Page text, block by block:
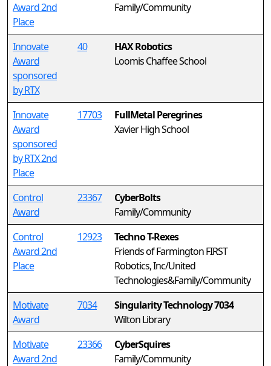
Award 2nd
Place
Family/Community
Innovate
Award
sponsored
by RTX
40
HAX Robotics
Loomis Chaffee School
Innovate
Award
sponsored
by RTX 2nd
Place
17703
FullMetal Peregrines
Xavier High School
Control
Award
23367
CyberBolts
Family/Community
Control
Award 2nd
Place
12923
Techno T-Rexes
Friends of Farmington FIRST
Robotics, Inc/United
Technologies&Family/Community
Motivate
Award
7034
Singularity Technology 7034
Wilton Library
Motivate
Award 2nd
23366
CyberSquires
Family/Community